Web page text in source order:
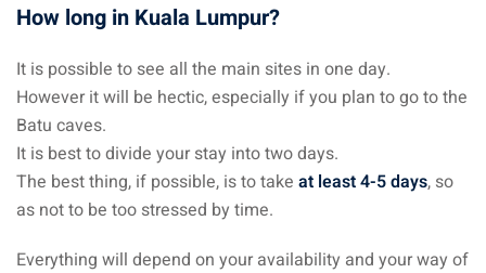
How long in Kuala Lumpur?
It is possible to see all the main sites in one day.
However it will be hectic, especially if you plan to go to the
Batu caves.
It is best to divide your stay into two days.
The best thing, if possible, is to take at least 4-5 days, so
as not to be too stressed by time.
Everything will depend on your availability and your way of